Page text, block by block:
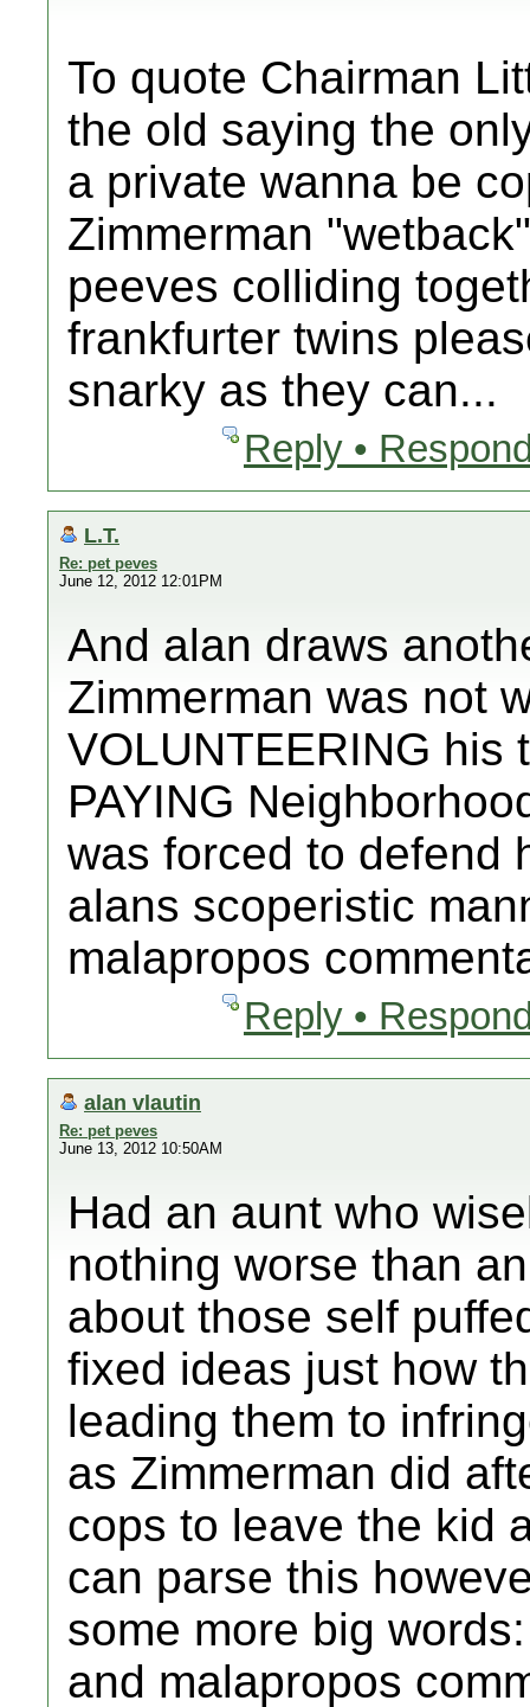
To quote Chairman
the old saying the
a private wanna be
Zimmerman
peeves colliding
frankfurter twins
snarky as they can...
Reply •
L.T.
Re: pet peves
June 12, 2012 12:01PM
And alan draws
Zimmerman was not
VOLUNTEERING his
PAYING
was forced to defend
alans scoperistic
malapropos
Reply •
alan vlautin
Re: pet peves
June 13, 2012 10:50AM
Had an aunt who
nothing worse than
about those self
fixed ideas just how
leading them to
as Zimmerman did
cops to leave the kid
can parse this
some more big
and malapropos